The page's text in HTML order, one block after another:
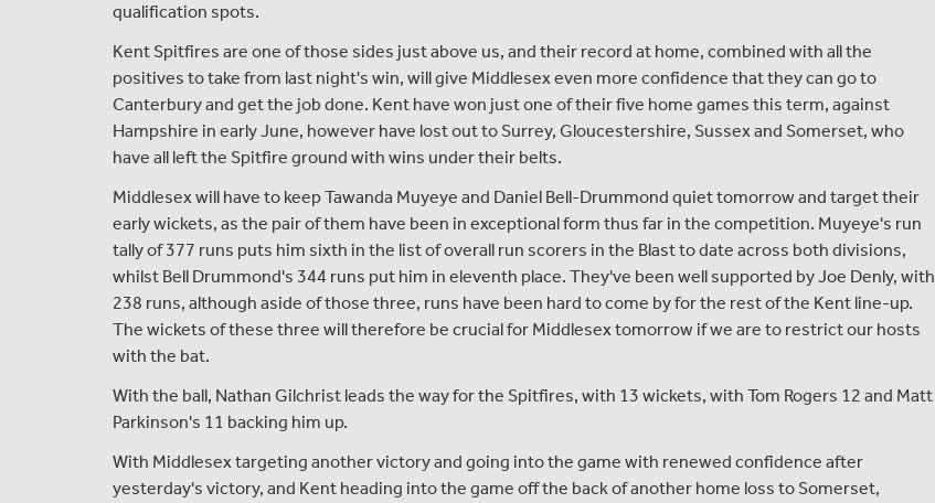
qualification spots.
Kent Spitfires are one of those sides just above us, and their record at home, combined with all the
positives to take from last night's win, will give Middlesex even more confidence that they can go to
Canterbury and get the job done. Kent have won just one of their five home games this term, against
Hampshire in early June, however have lost out to Surrey, Gloucestershire, Sussex and Somerset, who
have all left the Spitfire ground with wins under their belts.
Middlesex will have to keep Tawanda Muyeye and Daniel Bell-Drummond quiet tomorrow and target their
early wickets, as the pair of them have been in exceptional form thus far in the competition. Muyeye's run
tally of 377 runs puts him sixth in the list of overall run scorers in the Blast to date across both divisions,
whilst Bell Drummond's 344 runs put him in eleventh place. They've been well supported by Joe Denly, with
238 runs, although aside of those three, runs have been hard to come by for the rest of the Kent line-up.
The wickets of these three will therefore be crucial for Middlesex tomorrow if we are to restrict our hosts
with the bat.
With the ball, Nathan Gilchrist leads the way for the Spitfires, with 13 wickets, with Tom Rogers 12 and Matt
Parkinson's 11 backing him up.
With Middlesex targeting another victory and going into the game with renewed confidence after
yesterday's victory, and Kent heading into the game off the back of another home loss to Somerset,